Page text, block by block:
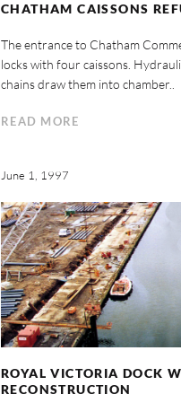
CHATHAM CAISSONS
The entrance to Chatham
locks with four caissons.
chains draw them into chamber..
READ MORE
June 1, 1997
ROYAL VICTORIA DOCK
RECONSTRUCTION